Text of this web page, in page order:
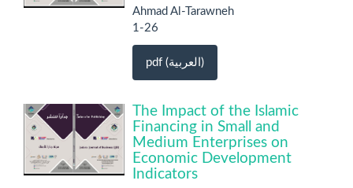
Ahmad Al-Tarawneh
1-26
pdf (العربية)
The Impact of the Islamic
Financing in Small and
Medium Enterprises on
Economic Development
Indicators